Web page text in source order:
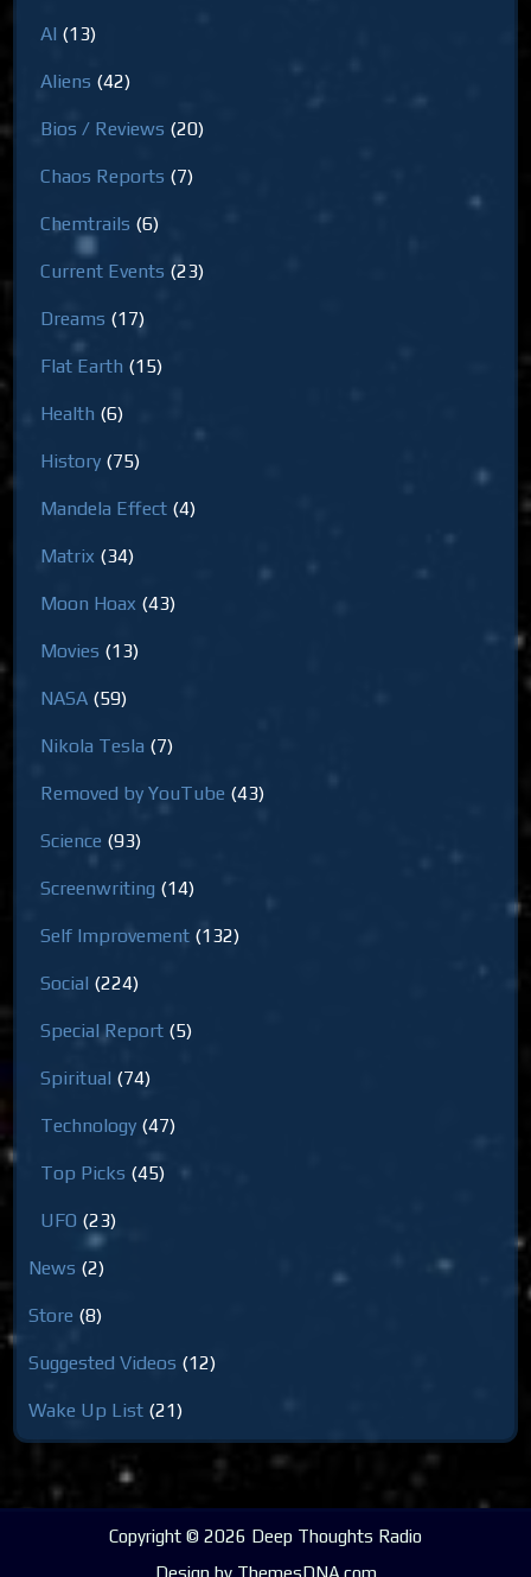
AI (13)
Aliens (42)
Bios / Reviews (20)
Chaos Reports (7)
Chemtrails (6)
Current Events (23)
Dreams (17)
Flat Earth (15)
Health (6)
History (75)
Mandela Effect (4)
Matrix (34)
Moon Hoax (43)
Movies (13)
NASA (59)
Nikola Tesla (7)
Removed by YouTube (43)
Science (93)
Screenwriting (14)
Self Improvement (132)
Social (224)
Special Report (5)
Spiritual (74)
Technology (47)
Top Picks (45)
UFO (23)
News (2)
Store (8)
Suggested Videos (12)
Wake Up List (21)
Copyright © 2026 Deep Thoughts Radio